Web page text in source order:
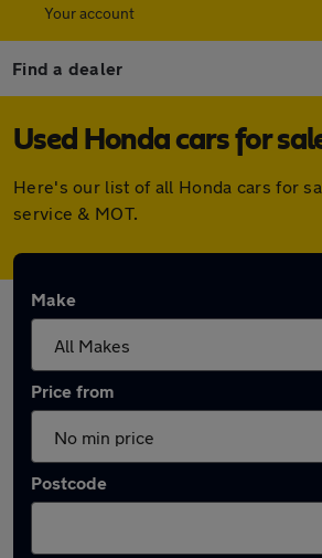
Your account
Find a dealer
Used Honda cars for
Here's our list of all Honda cars for
service & MOT.
Make
Price from
Postcode